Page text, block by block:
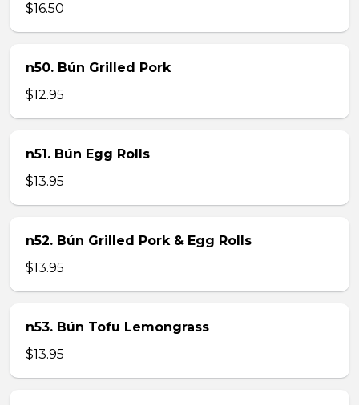
$16.50
n50. Bún Grilled Pork
$12.95
n51. Bún Egg Rolls
$13.95
n52. Bún Grilled Pork & Egg Rolls
$13.95
n53. Bún Tofu Lemongrass
$13.95